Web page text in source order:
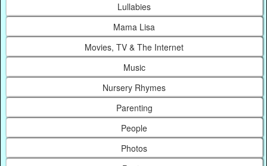
Lullabies
Mama Lisa
Movies, TV & The Internet
Music
Nursery Rhymes
Parenting
People
Photos